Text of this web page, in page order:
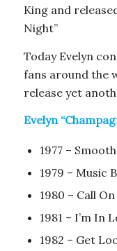
King and
Night”
Today Evelyn
fans around the
release yet
Evelyn
1977 –
1979 – Music
1980 – Call
1981 – I’m In
1982 – Get